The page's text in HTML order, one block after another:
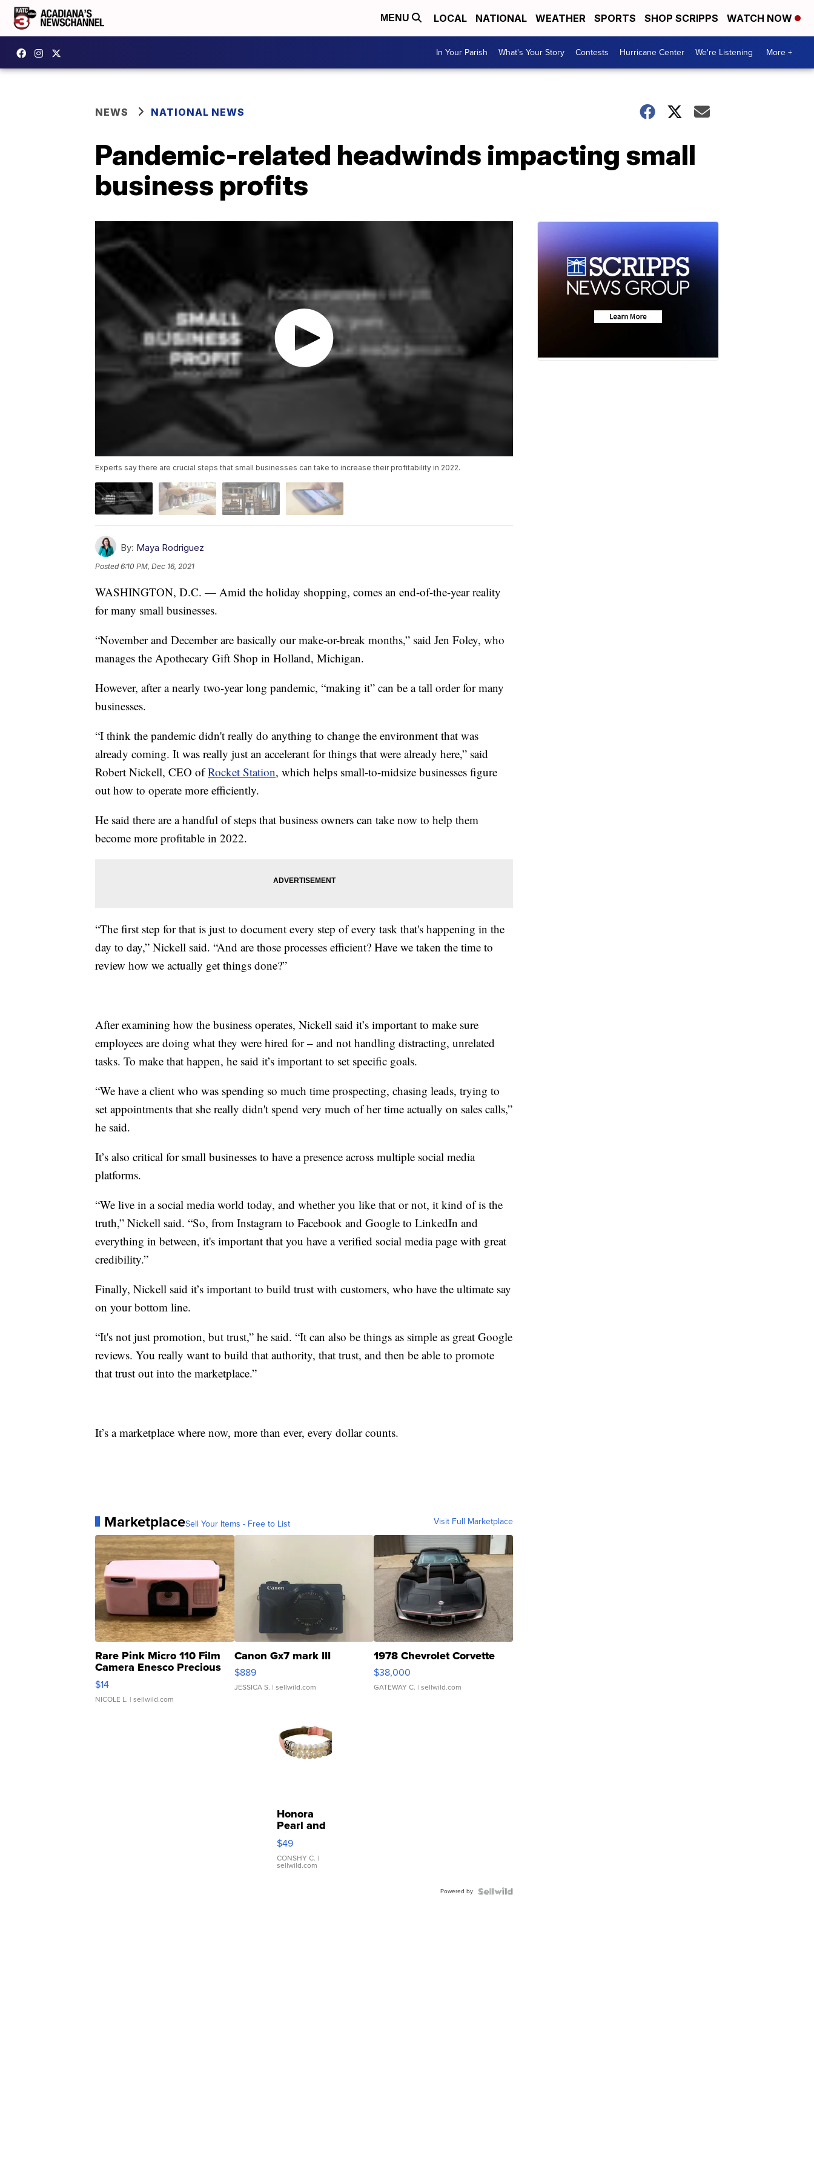
MENU LOCAL NATIONAL WEATHER SPORTS SHOP SCRIPPS WATCH NOW
In Your Parish What's Your Story Contests Hurricane Center We're Listening More +
NEWS NATIONAL NEWS
Pandemic-related headwinds impacting small
business profits
Experts say there are crucial steps that small businesses can take to increase their profitability in 2022.
By: Maya Rodriguez
Posted6:10 PM, Dec 16, 2021
WASHINGTON, D.C. — Amid the holiday shopping, comes an end-of-the-year reality
for many small businesses.
“November and December are basically our make-or-break months,” said Jen Foley, who
manages the Apothecary Gift Shop in Holland, Michigan.
However, after a nearly two-year long pandemic, “making it” can be a tall order for many
businesses.
“I think the pandemic didn't really do anything to change the environment that was
already coming. It was really just an accelerant for things that were already here,” said
Robert Nickell, CEO ofRocket Station, which helps small-to-midsize businesses figure
out how to operate more efficiently.
He said there are a handful of steps that business owners can take now to help them
become more profitable in 2022.
“The first step for that is just to document every step of every task that's happening in the
day to day,” Nickell said. “And are those processes efficient? Have we taken the time to
review how we actually get things done?”
After examining how the business operates, Nickell said it’s important to make sure
employees are doing what they were hired for – and not handling distracting, unrelated
tasks. To make that happen, he said it’s important to set specific goals.
“We have a client who was spending so much time prospecting, chasing leads, trying to
set appointments that she really didn't spend very much of her time actually on sales calls,”
he said.
It’s also critical for small businesses to have a presence across multiple social media
platforms.
“We live in a social media world today, and whether you like that or not, it kind of is the
truth,” Nickell said. “So, from Instagram to Facebook and Google to LinkedIn and
everything in between, it's important that you have a verified social media page with great
credibility.”
Finally, Nickell said it’s important to build trust with customers, who have the ultimate say
on your bottom line.
“It's not just promotion, but trust,” he said. “It can also be things as simple as great Google
reviews. You really want to build that authority, that trust, and then be able to promote
that trust out into the marketplace.”
It’s a marketplace where now, more than ever, every dollar counts.
MarketplaceSell Your Items - Free to List Visit Full Marketplace
Rare Pink Micro 110 Film
Camera Enesco Precious
Moments TD4
$14
NICOLE L. | sellwild.com
Canon Gx7 mark III
$889
JESSICA S. | sellwild.com
1978 Chevrolet Corvette
$38,000
GATEWAY C. | sellwild.com
Honora
Pearl and
Pink
Leather
Bracelet
Adjustable
$49
CONSHY C. |
sellwild.com
Powered by